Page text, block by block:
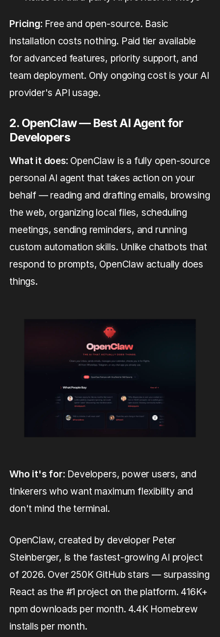
Pricing: Free and open-source. Basic
installation costs nothing. Paid tier available
for advanced features, priority support, and
team deployment. Only ongoing cost is your AI
provider's API usage.
2. OpenClaw — Best AI Agent for
Developers
What it does: OpenClaw is a fully open-source
personal AI agent that takes action on your
behalf — reading and drafting emails, browsing
the web, organizing local files, scheduling
meetings, sending reminders, and running
custom automation skills. Unlike chatbots that
respond to prompts, OpenClaw actually does
things.
Who it's for: Developers, power users, and
tinkerers who want maximum flexibility and
don't mind the terminal.
OpenClaw, created by developer Peter
Steinberger, is the fastest-growing AI project
of 2026. Over 250K GitHub stars — surpassing
React as the #1 project on the platform. 416K+
npm downloads per month. 4.4K Homebrew
installs per month.